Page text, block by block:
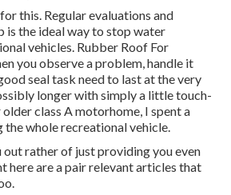
this. Regular evaluations and
is the ideal way to stop water
vehicles. Rubber Roof For
you observe a problem, handle it
seal task need to last at the very
longer with simply a little touch-
class A motorhome, I spent a
the whole recreational vehicle.
out rather of just providing you even
here are a pair relevant articles that